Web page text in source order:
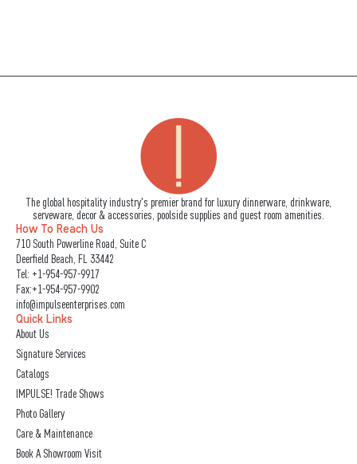
The global hospitality industry's premier brand for luxury dinnerware, drinkware,
serveware, decor & accessories, poolside supplies and guest room amenities.
How To Reach Us
710 South Powerline Road, Suite C
Deerfield Beach, FL 33442
Tel: +1-954-957-9917
Fax:+1-954-957-9902
info@impulseenterprises.com
Quick Links
About Us
Signature Services
Catalogs
IMPULSE! Trade Shows
Photo Gallery
Care & Maintenance
Book A Showroom Visit